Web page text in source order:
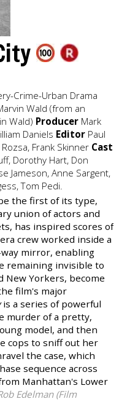
Crime-Urban Drama
Wald (from an
Wald) Producer Mark
Daniels Editor Paul
Frank Skinner Cast
Dorothy Hart, Don
Jameson, Anne Sargent,
Tom Pedi.
the first of its type,
union of actors and
has inspired scores of
crew worked inside a
mirror, enabling
remaining invisible to
New Yorkers, become
film's major
is a series of powerful
murder of a pretty,
model, and then
cops to sniff out her
the case, which
sequence across
Manhattan's Lower
Edelman (Film